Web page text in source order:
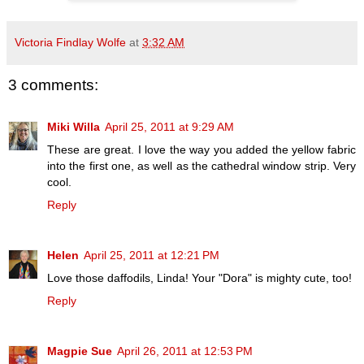
Victoria Findlay Wolfe at 3:32 AM
3 comments:
Miki Willa April 25, 2011 at 9:29 AM
These are great. I love the way you added the yellow fabric
into the first one, as well as the cathedral window strip. Very
cool.
Reply
Helen April 25, 2011 at 12:21 PM
Love those daffodils, Linda! Your "Dora" is mighty cute, too!
Reply
Magpie Sue April 26, 2011 at 12:53 PM